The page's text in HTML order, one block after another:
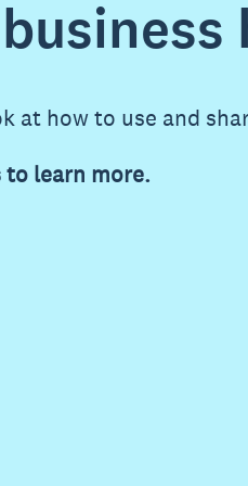
at how to use and
to learn more.